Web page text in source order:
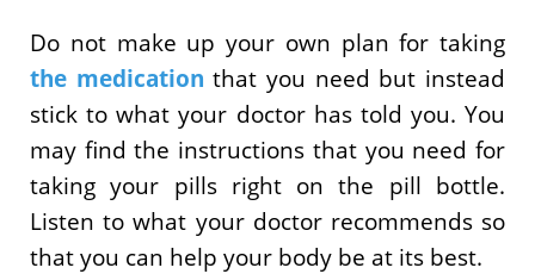
Do not make up your own plan for taking
the medication that you need but instead
stick to what your doctor has told you. You
may find the instructions that you need for
taking your pills right on the pill bottle.
Listen to what your doctor recommends so
that you can help your body be at its best.